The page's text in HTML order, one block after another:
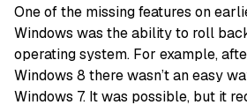
One of the missing features on
Windows was the ability to roll
operating system. For example,
Windows 8 there wasn’t an easy
Windows 7. It was possible, but it